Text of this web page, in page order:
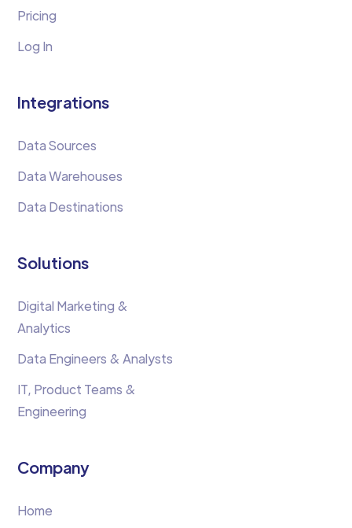
Pricing
Log In
Integrations
Data Sources
Data Warehouses
Data Destinations
Solutions
Digital Marketing &
Analytics
Data Engineers & Analysts
IT, Product Teams &
Engineering
Company
Home